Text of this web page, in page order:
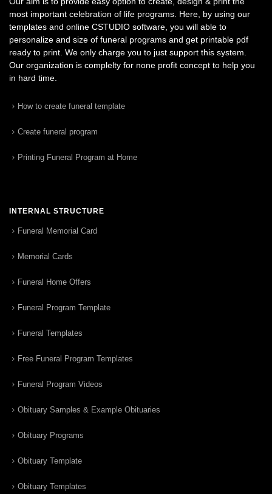
most important celebration of life programs. Here, by using our
templates and online CSTUDIO software, you will able to
personalize and size of funeral programs and get printable pdf
ready to print. We only charge you to just support this system.
Our organization is complelty for none profit concept to help you
in hard time.
How to create funeral template
Create funeral program
Printing Funeral Program at Home
INTERNAL STRUCTURE
Funeral Memorial Card
Memorial Cards
Funeral Home Offers
Funeral Program Template
Funeral Templates
Free Funeral Program Templates
Funeral Program Videos
Obituary Samples & Example Obituaries
Obituary Programs
Obituary Template
Obituary Templates